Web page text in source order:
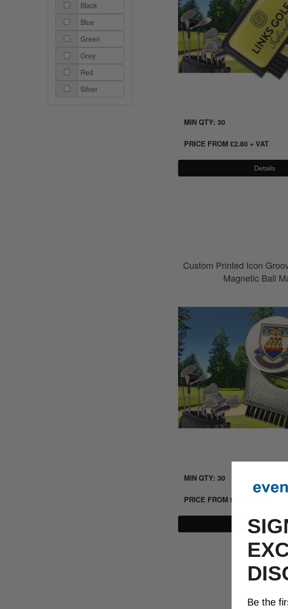
MIN QTY: 30
PRICE FROM £2.80+ VAT
Details
Custom Printed Icon
Magnetic Ball
MIN QTY: 30
PRICE FROM £
Details
0800
Black
Blue
Green
Grey
Red
Silver
Be the